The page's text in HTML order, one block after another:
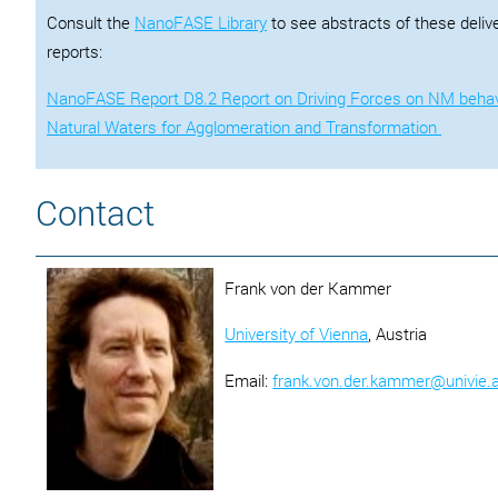
Consult the NanoFASE Library to see abstracts of these
reports:
NanoFASE Report D8.2 Report on Driving Forces on NM
Natural Waters for Agglomeration and Transformation
Contact
Frank von der Kammer
University of Vienna, Austria
Email: